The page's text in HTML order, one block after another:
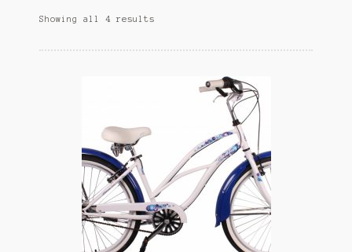
Showing all 4 results